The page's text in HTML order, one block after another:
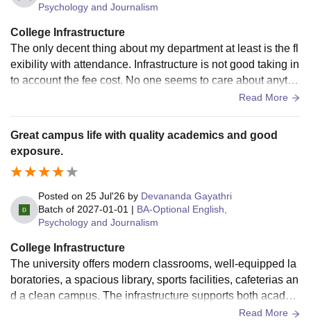
Psychology and Journalism
College Infrastructure
The only decent thing about my department at least is the fl
exibility with attendance. Infrastructure is not good taking in
to account the fee cost. No one seems to care about anythi
ng. No one teaches anything properly. Teachers aren't reall
ular opportunities and if we students try to initiate anything,
it's never appproved. You cannot really grow in this colleg
e. Lot's of administration politics. At least the bathrooms are
kept decently clean. So that's good I guess.
Read More
Great campus life with quality academics and good
exposure.
Posted on 25 Jul'26 by Devananda Gayathri
Batch of 2027-01-01 | BA-Optional English,
Psychology and Journalism
College Infrastructure
The university offers modern classrooms, well-equipped la
boratories, a spacious library, sports facilities, cafeterias an
d a clean campus. The infrastructure supports both academ
ic learning and extracurricular activities, creating a comfort
Read More